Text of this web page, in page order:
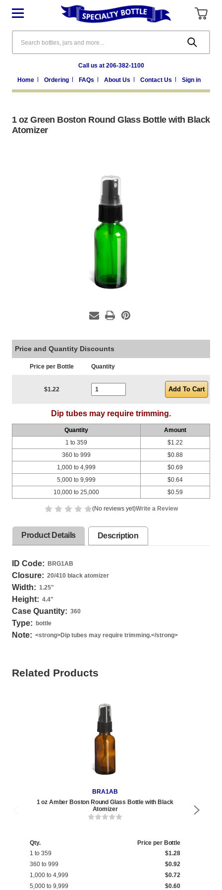
Call us at 206-382-1100
Home Ordering FAQs About Us Contact Us Sign in
1 oz Green Boston Round Glass Bottle with Black
Atomizer
Price and Quantity Discounts
Price per Bottle Quantity
$1.22
Dip tubes may require trimming.
Quantity
Amount
1 to 359
360 to 999
1,000 to 4,999
5,000 to 9,999
10,000 to 25,000
$1.22
$0.88
$0.69
$0.64
$0.59
(No reviews yet)Write a Review
Product Details Description
ID Code: BRG1AB
Closure: 20/410 black atomizer
Width: 1.25"
Height: 4.4"
Case Quantity: 360
Type: bottle
Note: <strong>Dip tubes may require trimming.</strong>
Related Products
BRA1AB
1 oz Amber Boston Round Glass Bottle with Black
Atomizer
Qty.
Price per Bottle
1 to 359
$1.28
360 to 999
$0.92
1,000 to 4,999
$0.72
5,000 to 9,999
$0.60